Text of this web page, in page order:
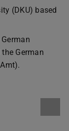
(DKU) based
German